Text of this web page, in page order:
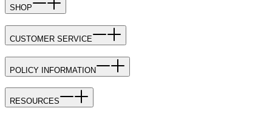
SHOP
CUSTOMER SERVICE
POLICY INFORMATION
RESOURCES